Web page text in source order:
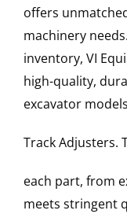
offers
machinery
inventory, VI
high-quality,
excavator
Track Adjusters.
each part, from
meets stringent